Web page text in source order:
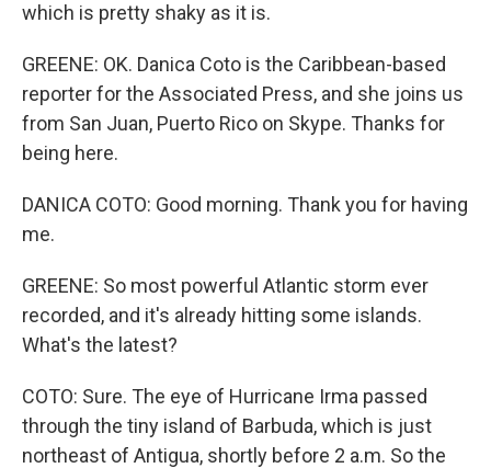
which is pretty shaky as it is.
GREENE: OK. Danica Coto is the Caribbean-based
reporter for the Associated Press, and she joins us
from San Juan, Puerto Rico on Skype. Thanks for
being here.
DANICA COTO: Good morning. Thank you for having
me.
GREENE: So most powerful Atlantic storm ever
recorded, and it's already hitting some islands.
What's the latest?
COTO: Sure. The eye of Hurricane Irma passed
through the tiny island of Barbuda, which is just
northeast of Antigua, shortly before 2 a.m. So the